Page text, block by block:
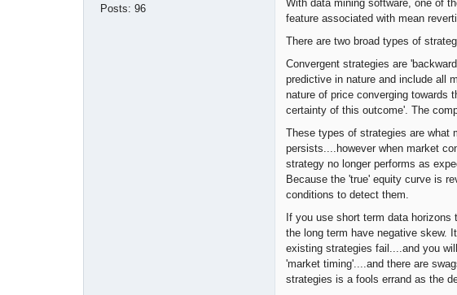
Posts: 96
With data mining software, one of
feature associated with mean
There are two broad types of
Convergent strategies are
predictive in nature and include all
nature of price converging towards
certainty of this outcome'. The
These types of strategies are what
persists....however when market
strategy no longer performs as
Because the 'true' equity curve is
conditions to detect them.
If you use short term data
the long term have negative skew.
existing strategies fail....and you
'market timing'....and there are
strategies is a fools errand as the